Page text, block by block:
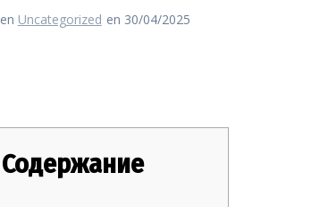
en Uncategorized en 30/04/2025
Содержание